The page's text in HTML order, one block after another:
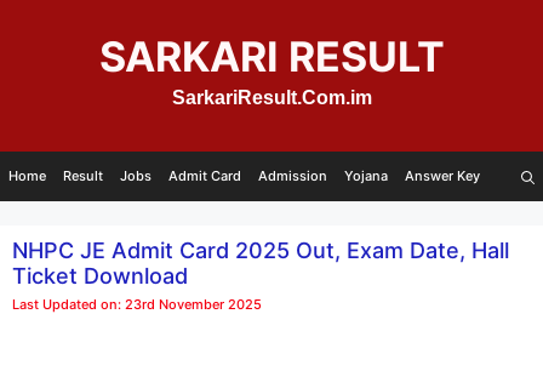
SARKARI RESULT
SarkariResult.Com.im
Home Result Jobs Admit Card Admission Yojana Answer Key
NHPC JE Admit Card 2025 Out, Exam Date, Hall
Ticket Download
Last Updated on: 23rd November 2025